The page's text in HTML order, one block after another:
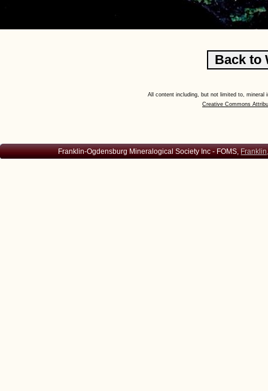
All content including, but not limited to,
Creative Commons
Franklin-Ogdensburg Mineralogical Society Inc - FOMS,